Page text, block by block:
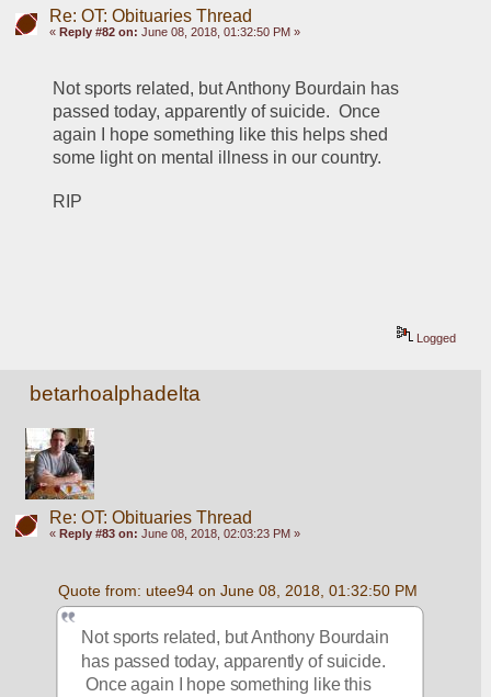
Re: OT: Obituaries Thread
« Reply #82 on: June 08, 2018, 01:32:50 PM »
Not sports related, but Anthony Bourdain has
passed today, apparently of suicide.  Once
again I hope something like this helps shed
some light on mental illness in our country.
RIP
Logged
betarhoalphadelta
Re: OT: Obituaries Thread
« Reply #83 on: June 08, 2018, 02:03:23 PM »
Quote from: utee94 on June 08, 2018, 01:32:50 PM
Not sports related, but Anthony Bourdain
has passed today, apparently of suicide.
Once again I hope something like this